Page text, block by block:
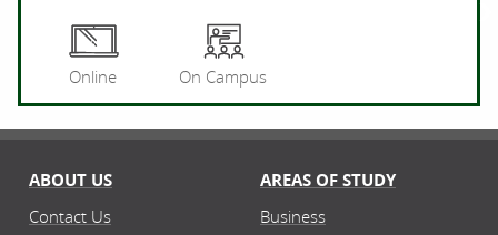
Online On Campus
ABOUT US
Contact Us
AREAS OF STUDY
Business